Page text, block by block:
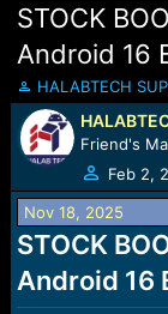
STOCK
Android 16
T
h
r
e
a
d
s
t
a
r
HALABTECH
Friend's
Feb 2,
Nov 18, 2025
STOCK
Android 16